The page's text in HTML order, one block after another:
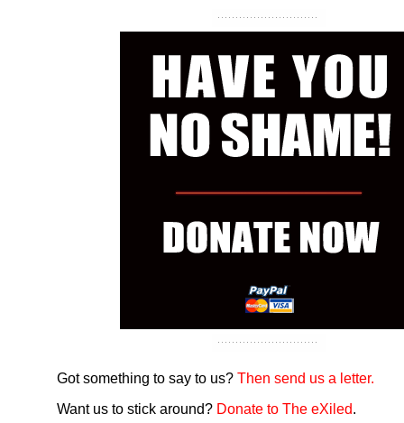
Got something to say to us? Then send us a letter.
Want us to stick around? Donate to The eXiled.